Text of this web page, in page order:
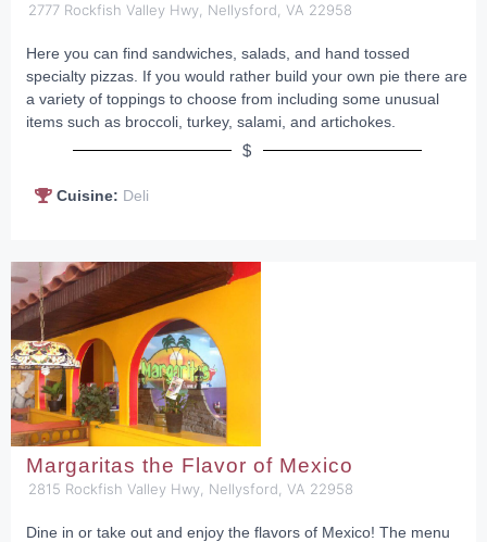
2777 Rockfish Valley Hwy, Nellysford, VA 22958
Here you can find sandwiches, salads, and hand tossed
specialty pizzas. If you would rather build your own pie there are
a variety of toppings to choose from including some unusual
items such as broccoli, turkey, salami, and artichokes.
$
Cuisine: Deli
Margaritas the Flavor of Mexico
2815 Rockfish Valley Hwy, Nellysford, VA 22958
Dine in or take out and enjoy the flavors of Mexico! The menu